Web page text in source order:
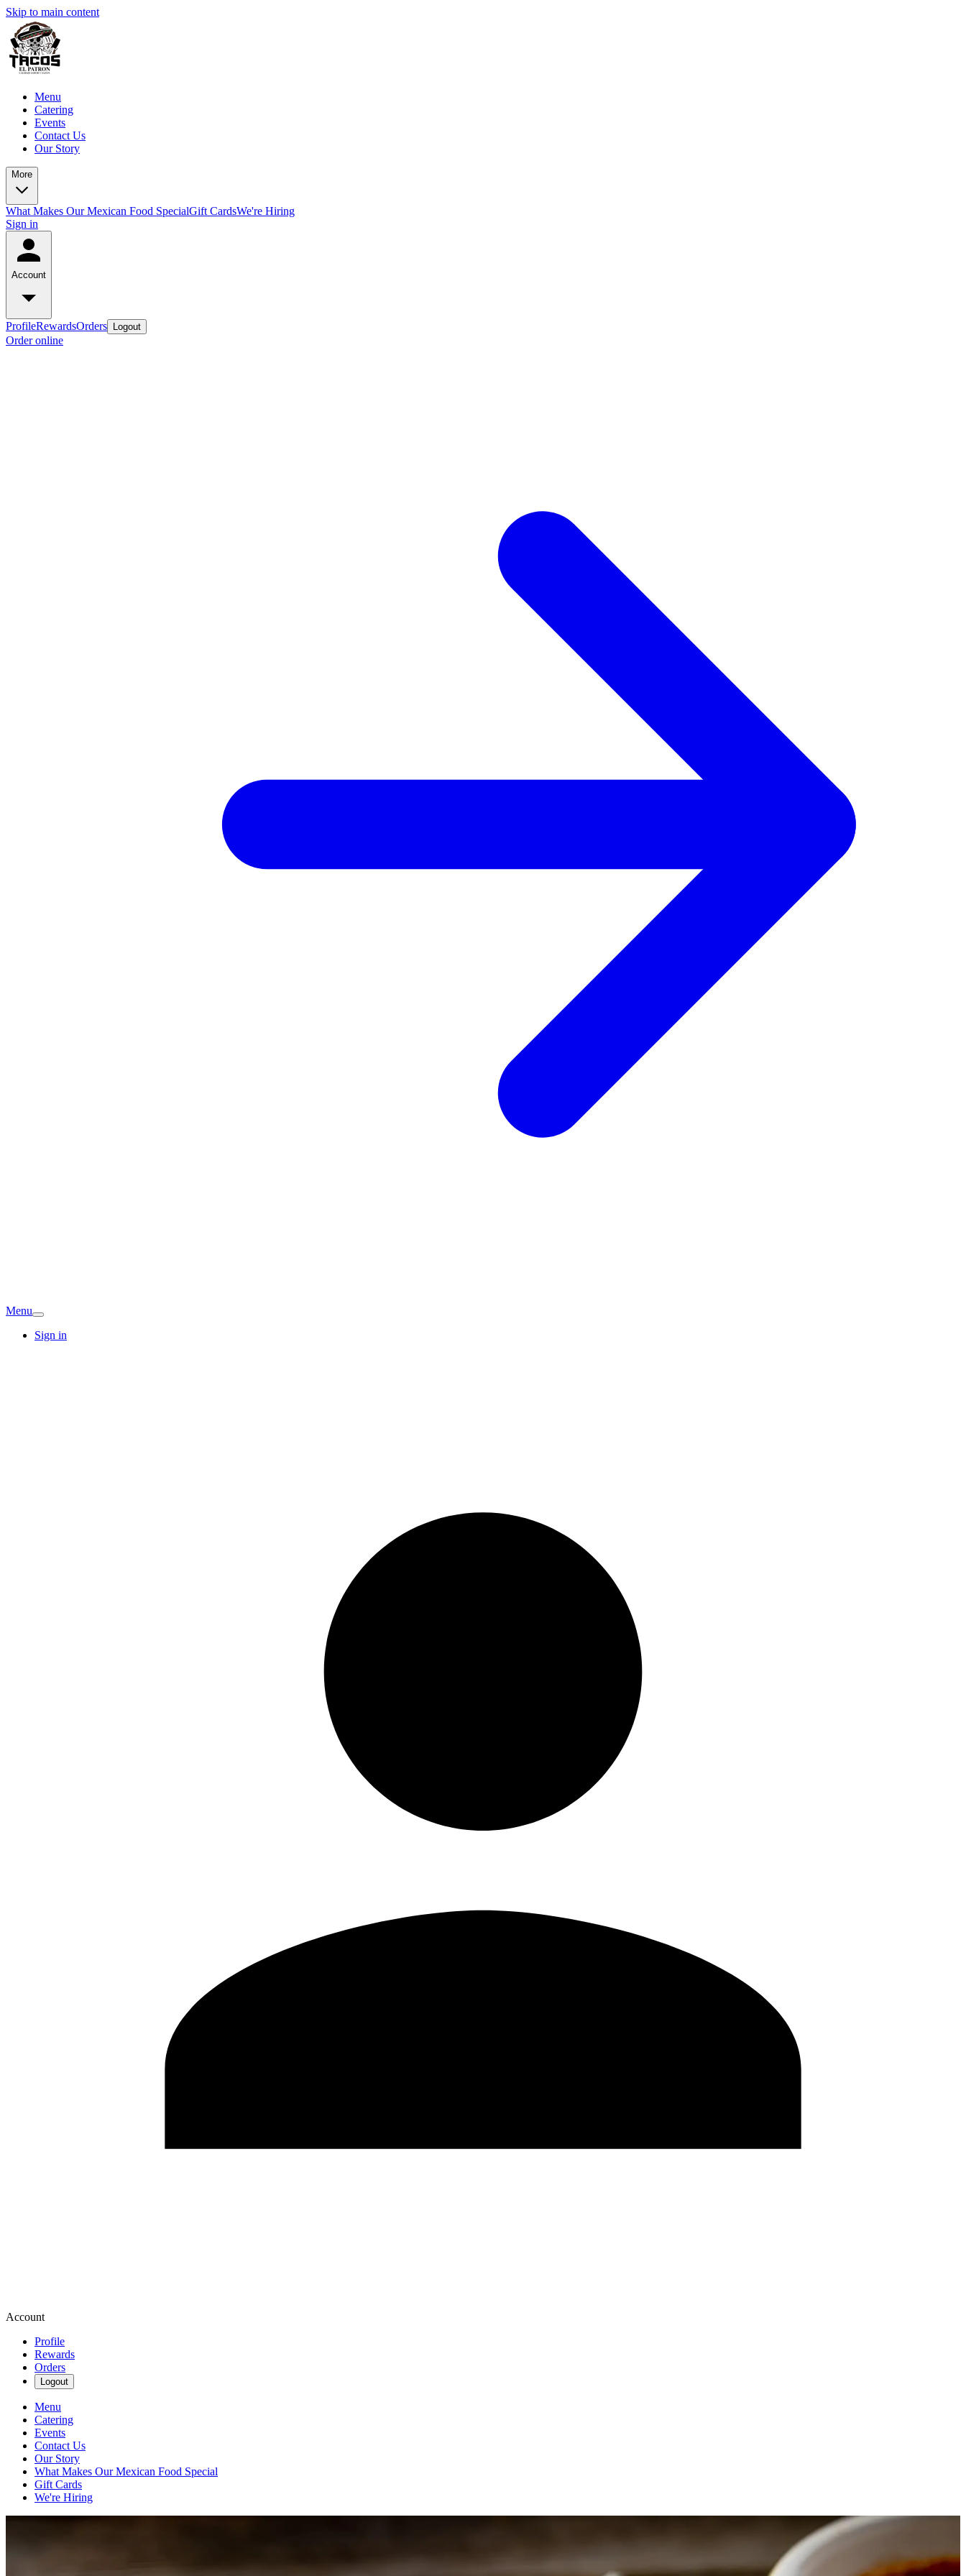
Skip to main content
Menu
Catering
Events
Contact Us
Our Story
More
What Makes Our Mexican Food SpecialGift CardsWe're Hiring
Sign in
Account
ProfileRewardsOrders Logout
Order online
Menu
Sign in
Account
Profile
Rewards
Orders
Logout
Menu
Catering
Events
Contact Us
Our Story
What Makes Our Mexican Food Special
Gift Cards
We're Hiring